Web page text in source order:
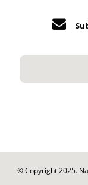
© Copyright 2025.